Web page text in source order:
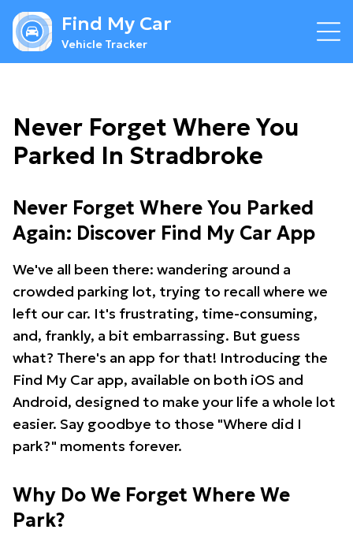
Find My Car
Vehicle Tracker
Never Forget Where You
Parked In Stradbroke
Never Forget Where You Parked
Again: Discover Find My Car App
We've all been there: wandering around a
crowded parking lot, trying to recall where we
left our car. It's frustrating, time-consuming,
and, frankly, a bit embarrassing. But guess
what? There's an app for that! Introducing the
Find My Car app, available on both iOS and
Android, designed to make your life a whole lot
easier. Say goodbye to those "Where did I
park?" moments forever.
Why Do We Forget Where We
Park?